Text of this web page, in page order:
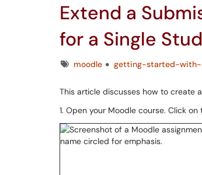
Extend a
for a Single
Tagsmoodle getting-started-with-
This article discusses how to create
1. Open your Moodle course. Click